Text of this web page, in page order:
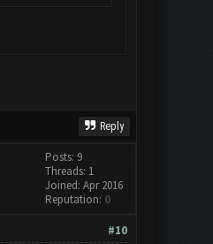
Reply
Posts: 9
Threads: 1
Joined: Apr 2016
Reputation: 0
#10